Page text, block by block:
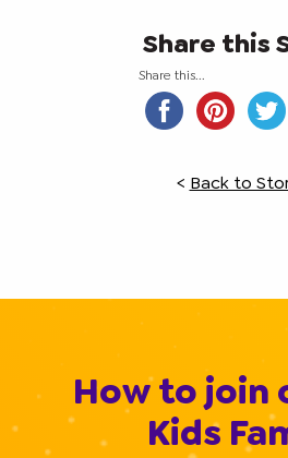
Share this
Share this...
< Back to
How to join
Kids